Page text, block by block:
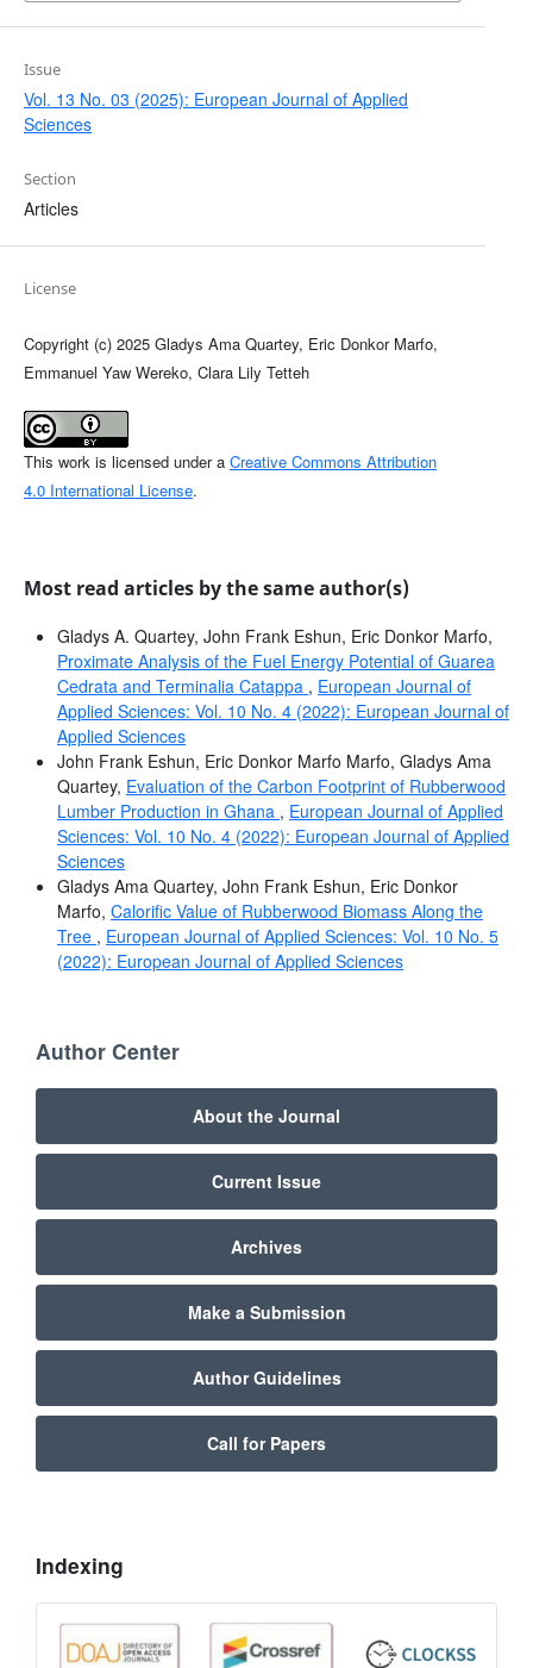
Issue
Vol. 13 No. 03 (2025): European Journal of Applied
Sciences
Section
Articles
License
Copyright (c) 2025 Gladys Ama Quartey, Eric Donkor Marfo,
Emmanuel Yaw Wereko, Clara Lily Tetteh
This work is licensed under a Creative Commons Attribution
4.0 International License.
Most read articles by the same author(s)
Gladys A. Quartey, John Frank Eshun, Eric Donkor Marfo,
Proximate Analysis of the Fuel Energy Potential of Guarea
Cedrata and Terminalia Catappa , European Journal of
Applied Sciences: Vol. 10 No. 4 (2022): European Journal of
Applied Sciences
John Frank Eshun, Eric Donkor Marfo Marfo, Gladys Ama
Quartey, Evaluation of the Carbon Footprint of Rubberwood
Lumber Production in Ghana , European Journal of Applied
Sciences: Vol. 10 No. 4 (2022): European Journal of Applied
Sciences
Gladys Ama Quartey, John Frank Eshun, Eric Donkor
Marfo, Calorific Value of Rubberwood Biomass Along the
Tree , European Journal of Applied Sciences: Vol. 10 No. 5
(2022): European Journal of Applied Sciences
Author Center
About the Journal
Current Issue
Archives
Make a Submission
Author Guidelines
Call for Papers
Indexing